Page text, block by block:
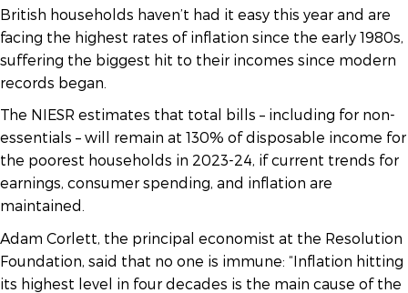
British households haven’t had it easy this year and are
facing the highest rates of inflation since the early 1980s,
suffering the biggest hit to their incomes since modern
records began.
The NIESR estimates that total bills – including for non-
essentials – will remain at 130% of disposable income for
the poorest households in 2023-24, if current trends for
earnings, consumer spending, and inflation are
maintained.
Adam Corlett, the principal economist at the Resolution
Foundation, said that no one is immune: “Inflation hitting
its highest level in four decades is the main cause of the